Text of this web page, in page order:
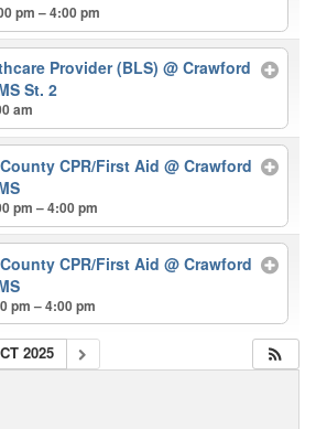
pm – 4:00 pm
Provider (BLS)@ Crawford
St. 2
am
CPR/First Aid@ Crawford
pm – 4:00 pm
CPR/First Aid@ Crawford
pm – 4:00 pm
2025